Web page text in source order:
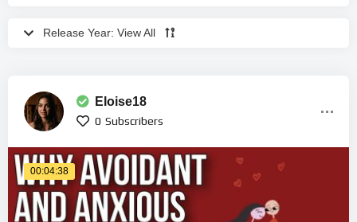
Release Year: View All
Eloise18
0 Subscribers
00:04:38